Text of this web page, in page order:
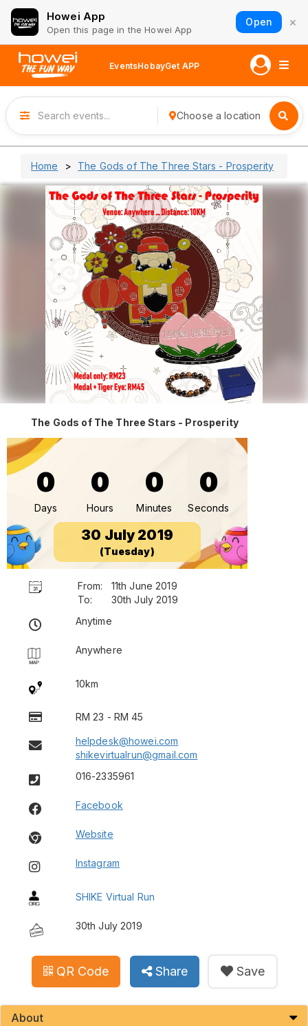
Howei App
Open this page in the Howei App
Open ×
EventsHobayGet APP
Choose a location
Home The Gods of The Three Stars - Prosperity
The Gods of The Three Stars - Prosperity
0
Days
0
Hours
0
Minutes
0
Seconds
30 July 2019
(Tuesday)
From:
11th June 2019
To:
30th July 2019
Anytime
Anywhere
10km
RM 23 - RM 45
helpdesk@howei.com
shikevirtualrun@gmail.com
016-2335961
Facebook
Website
Instagram
SHIKE Virtual Run
30th July 2019
QR Code Share Save
About